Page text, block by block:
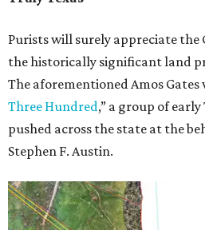
Purists will surely appreciate the
the historically significant land
The aforementioned Amos Gates
Three Hundred,” a group of
pushed across the state at the
Stephen F. Austin.